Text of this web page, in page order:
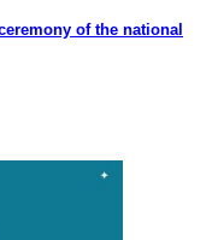
of the national